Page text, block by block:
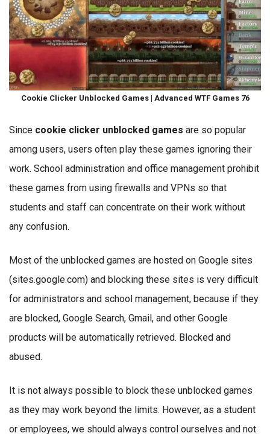
Cookie Clicker Unblocked Games | Advanced WTF Games 76
Since cookie clicker unblocked games are so popular
among users, users often play these games ignoring their
work. School administration and office management prohibit
these games from using firewalls and VPNs so that
students and staff can concentrate on their work without
any confusion.
Most of the unblocked games are hosted on Google sites
(sites.google.com) and blocking these sites is very difficult
for administrators and school management, because if they
are blocked, Google Search, Gmail, and other Google
products will be automatically retrieved. Blocked and
abused.
It is not always possible to block these unblocked games
as they may work beyond the limits. However, as a student
or employees, we should always control ourselves and not